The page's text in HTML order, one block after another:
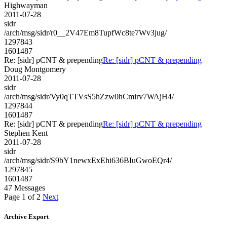
Highwayman
2011-07-28
sidr
/arch/msg/sidr/r0__2V47Em8TupfWc8te7Wv3jug/
1297843
1601487
Re: [sidr] pCNT & prependingRe: [sidr] pCNT & prepending
Doug Montgomery
2011-07-28
sidr
/arch/msg/sidr/Vy0qTTVsS5hZzw0hCmirv7WAjH4/
1297844
1601487
Re: [sidr] pCNT & prependingRe: [sidr] pCNT & prepending
Stephen Kent
2011-07-28
sidr
/arch/msg/sidr/S9bY1newxExEhi636BIuGwoEQr4/
1297845
1601487
47 Messages
Page 1 of 2 Next
Archive Export